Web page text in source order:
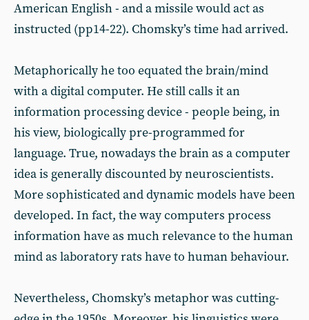
American English - and a missile would act as
instructed (pp14-22). Chomsky’s time had arrived.
Metaphorically he too equated the brain/mind
with a digital computer. He still calls it an
information processing device - people being, in
his view, biologically pre-programmed for
language. True, nowadays the brain as a computer
idea is generally discounted by neuroscientists.
More sophisticated and dynamic models have been
developed. In fact, the way computers process
information have as much relevance to the human
mind as laboratory rats have to human behaviour.
Nevertheless, Chomsky’s metaphor was cutting-